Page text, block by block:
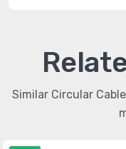
Similar Circular